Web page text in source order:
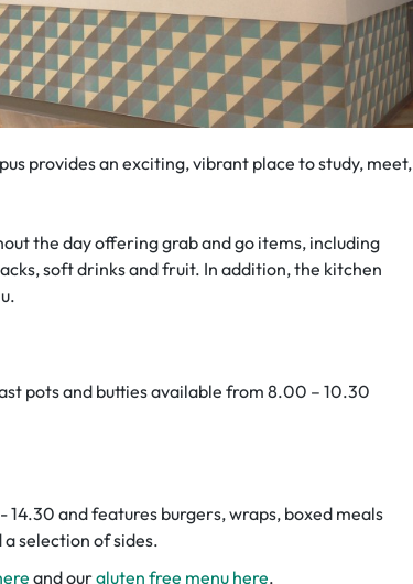
provides an exciting, vibrant place to study, meet,
the day offering grab and go items, including
soft drinks and fruit. In addition, the kitchen
pots and butties available from 8.00 – 10.30
14.30 and features burgers, wraps, boxed meals
selection of sides.
and ourgluten free menu here.